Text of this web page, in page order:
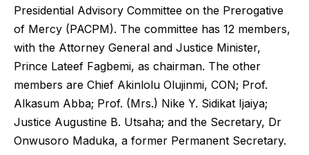
Presidential Advisory Committee on the Prerogative
of Mercy (PACPM). The committee has 12 members,
with the Attorney General and Justice Minister,
Prince Lateef Fagbemi, as chairman. The other
members are Chief Akinlolu Olujinmi, CON; Prof.
Alkasum Abba; Prof. (Mrs.) Nike Y. Sidikat Ijaiya;
Justice Augustine B. Utsaha; and the Secretary, Dr
Onwusoro Maduka, a former Permanent Secretary.